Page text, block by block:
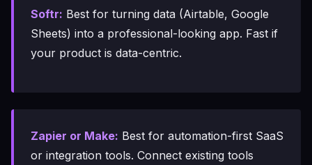
Softr: Best for turning data (Airtable, Google
Sheets) into a professional-looking app. Fast if
your product is data-centric.
Zapier or Make: Best for automation-first SaaS
or integration tools. Connect existing tools